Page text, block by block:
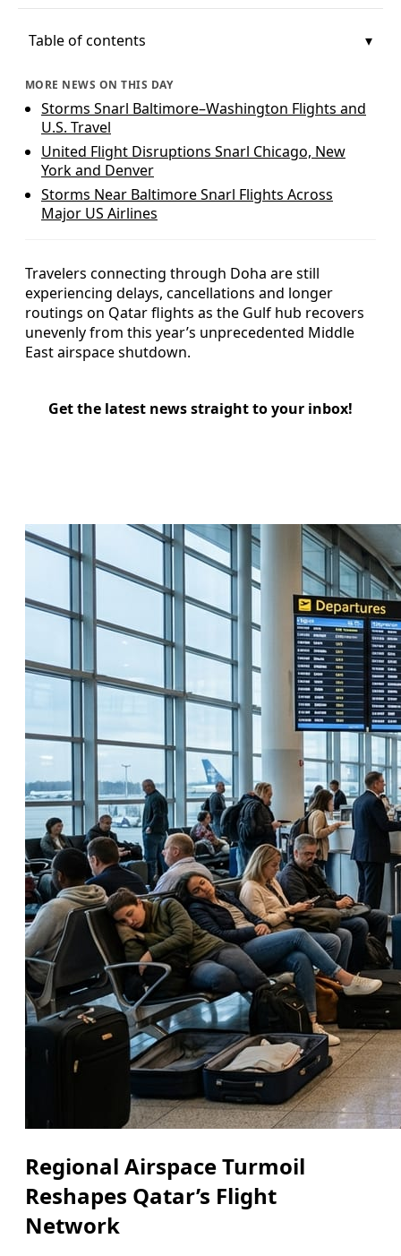
Table of contents
MORE NEWS ON THIS DAY
Storms Snarl Baltimore–Washington Flights and
U.S. Travel
United Flight Disruptions Snarl Chicago, New
York and Denver
Storms Near Baltimore Snarl Flights Across
Major US Airlines
Travelers connecting through Doha are still
experiencing delays, cancellations and longer
routings on Qatar flights as the Gulf hub recovers
unevenly from this year’s unprecedented Middle
East airspace shutdown.
Get the latest news straight to your inbox!
Regional Airspace Turmoil
Reshapes Qatar’s Flight
Network